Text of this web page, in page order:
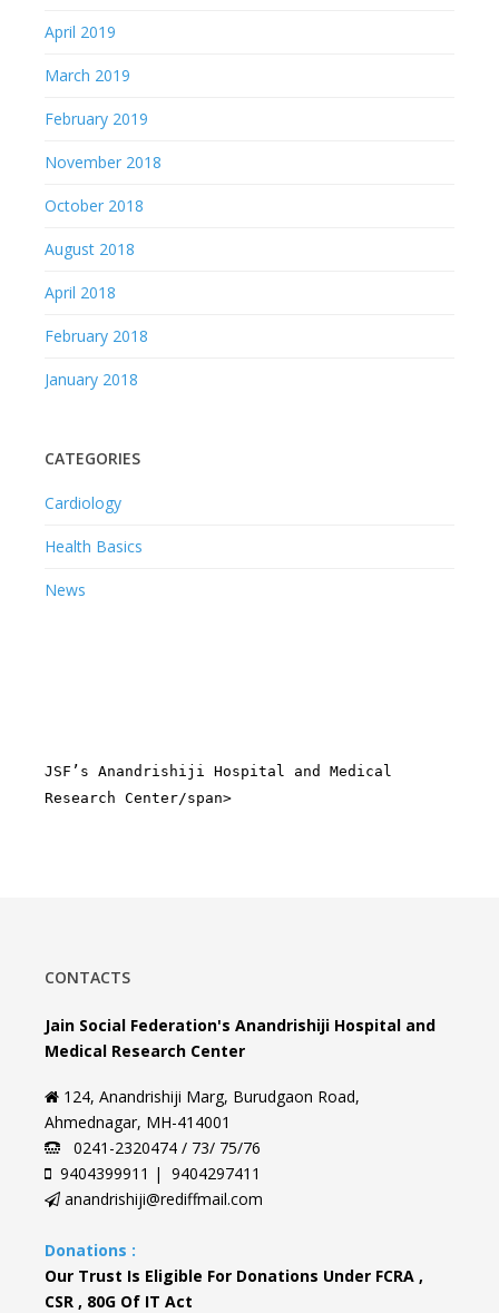
April 2019
March 2019
February 2019
November 2018
October 2018
August 2018
April 2018
February 2018
January 2018
CATEGORIES
Cardiology
Health Basics
News
JSF’s Anandrishiji Hospital and Medical
Research Center/span>
CONTACTS
Jain Social Federation's Anandrishiji Hospital and
Medical Research Center
124, Anandrishiji Marg, Burudgaon Road,
Ahmednagar, MH-414001
0241-2320474 / 73/ 75/76
9404399911 | 9404297411
anandrishiji@rediffmail.com
Donations :
Our Trust Is Eligible For Donations Under FCRA ,
CSR , 80G Of IT Act